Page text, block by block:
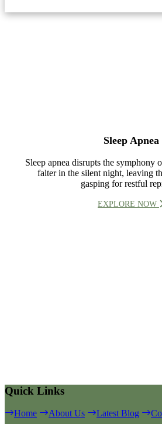
Sleep Apnea
Sleep apnea disrupts the symphony
falter in the silent night, leaving
gasping for restful
EXPLORE NOW
Quick Links
Home About Us Latest Blog